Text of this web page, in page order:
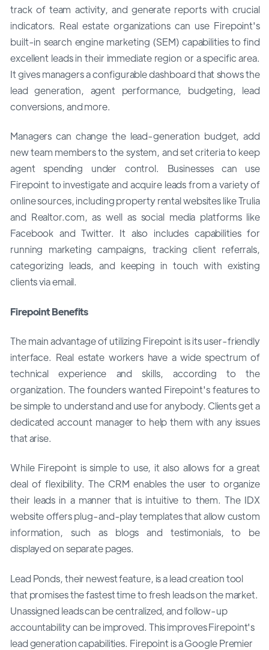
track of team activity, and generate reports with crucial
indicators. Real estate organizations can use Firepoint's
built-in search engine marketing (SEM) capabilities to find
excellent leads in their immediate region or a specific area.
It gives managers a configurable dashboard that shows the
lead generation, agent performance, budgeting, lead
conversions, and more.
Managers can change the lead-generation budget, add
new team members to the system, and set criteria to keep
agent spending under control. Businesses can use
Firepoint to investigate and acquire leads from a variety of
online sources, including property rental websites like Trulia
and Realtor.com, as well as social media platforms like
Facebook and Twitter. It also includes capabilities for
running marketing campaigns, tracking client referrals,
categorizing leads, and keeping in touch with existing
clients via email.
Firepoint Benefits
The main advantage of utilizing Firepoint is its user-friendly
interface. Real estate workers have a wide spectrum of
technical experience and skills, according to the
organization. The founders wanted Firepoint's features to
be simple to understand and use for anybody. Clients get a
dedicated account manager to help them with any issues
that arise.
While Firepoint is simple to use, it also allows for a great
deal of flexibility. The CRM enables the user to organize
their leads in a manner that is intuitive to them. The IDX
website offers plug-and-play templates that allow custom
information, such as blogs and testimonials, to be
displayed on separate pages.
Lead Ponds, their newest feature, is a lead creation tool
that promises the fastest time to fresh leads on the market.
Unassigned leads can be centralized, and follow-up
accountability can be improved. This improves Firepoint's
lead generation capabilities. Firepoint is a Google Premier